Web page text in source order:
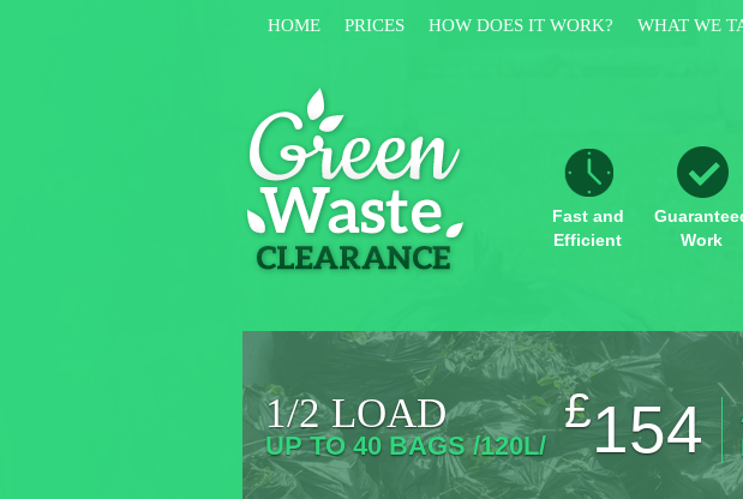
HOME PRICES HOW DOES IT WORK? WHAT WE
Fast and
Efficient
Work
1/2 LOAD
UP TO 40 BAGS /120L/
£154